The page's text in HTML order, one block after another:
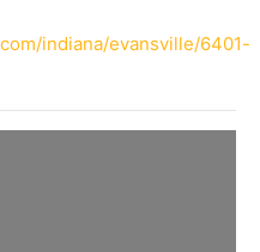
indiana/evansville/6401-